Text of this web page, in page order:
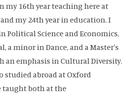
my 16th year teaching here at
my 24th year in education. I
Political Science and Economics,
a minor in Dance, and a Master's
an emphasis in Cultural Diversity.
studied abroad at Oxford
taught both at the